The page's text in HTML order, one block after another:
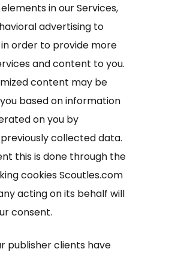
in our Services,
advertising to
order to provide more
and content to you.
content may be
based on information
on you by
collected data.
this is done through the
cookies Scoutles.com
acting on its behalf will
consent.
publisher clients have